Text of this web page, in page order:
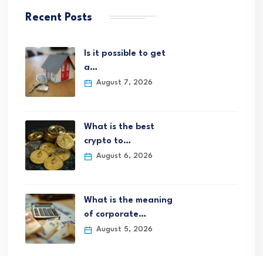
Recent Posts
Is it possible to get
a…
August 7, 2026
What is the best
crypto to…
August 6, 2026
What is the meaning
of corporate…
August 5, 2026